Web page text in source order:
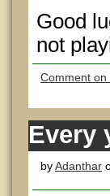
Good
not
Comment on
Every
byAdanthar